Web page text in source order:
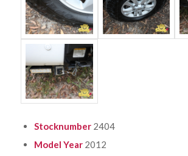
Stocknumber 2404
Model Year 2012